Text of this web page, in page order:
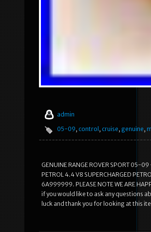
admin
05-09, control , cruise, genuine,
GENUINE RANGE ROVER SPORT 05-
PETROL 4.4 V8 SUPERCHARGED
6A999999. PLEASE NOTE WE ARE
if you would like to ask any questions
luck and thank you for looking at this